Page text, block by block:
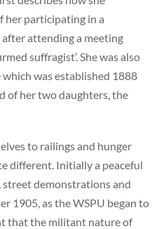
her participating in a
after attending a meeting
suffragist’. She was also
was established 1888
of her two daughters, the
to railings and hunger
different. Initially a peaceful
street demonstrations and
1905, as the WSPU began to
that the militant nature of